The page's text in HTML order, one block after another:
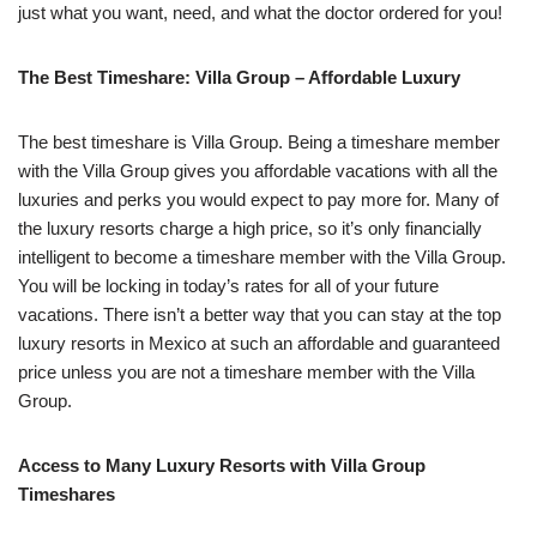
just what you want, need, and what the doctor ordered for you!
The Best Timeshare: Villa Group – Affordable Luxury
The best timeshare is Villa Group. Being a timeshare member
with the Villa Group gives you affordable vacations with all the
luxuries and perks you would expect to pay more for. Many of
the luxury resorts charge a high price, so it’s only financially
intelligent to become a timeshare member with the Villa Group.
You will be locking in today’s rates for all of your future
vacations. There isn’t a better way that you can stay at the top
luxury resorts in Mexico at such an affordable and guaranteed
price unless you are not a timeshare member with the Villa
Group.
Access to Many Luxury Resorts with Villa Group
Timeshares